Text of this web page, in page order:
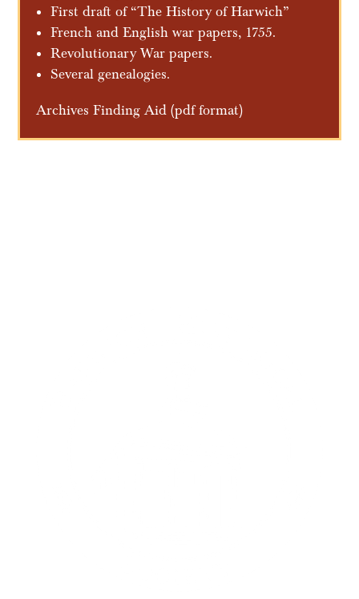
First draft of “The History of Harwich”
French and English war papers, 1755.
Revolutionary War papers.
Several genealogies.
Archives Finding Aid (pdf format)